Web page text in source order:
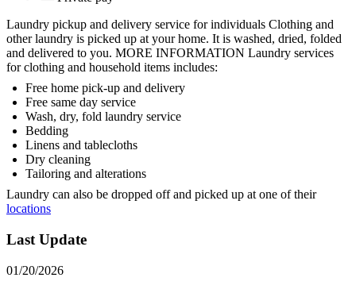
Laundry pickup and delivery service for individuals Clothing and
other laundry is picked up at your home. It is washed, dried, folded
and delivered to you. MORE INFORMATION Laundry services
for clothing and household items includes:
Free home pick-up and delivery
Free same day service
Wash, dry, fold laundry service
Bedding
Linens and tablecloths
Dry cleaning
Tailoring and alterations
Laundry can also be dropped off and picked up at one of their
locations
Last Update
01/20/2026